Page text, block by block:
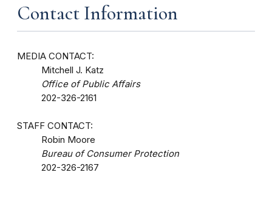
Contact Information
MEDIA CONTACT:
Mitchell J. Katz
Office of Public Affairs
202-326-2161
STAFF CONTACT:
Robin Moore
Bureau of Consumer Protection
202-326-2167